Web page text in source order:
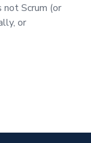
not Scrum (or
or